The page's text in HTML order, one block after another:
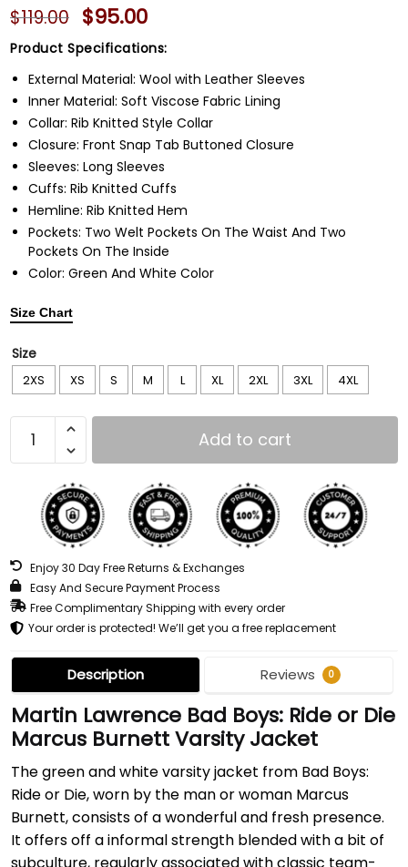
$119.00 $95.00
Product Specifications:
External Material: Wool with Leather Sleeves
Inner Material: Soft Viscose Fabric Lining
Collar: Rib Knitted Style Collar
Closure: Front Snap Tab Buttoned Closure
Sleeves: Long Sleeves
Cuffs: Rib Knitted Cuffs
Hemline: Rib Knitted Hem
Pockets: Two Welt Pockets On The Waist And Two
Pockets On The Inside
Color: Green And White Color
Size Chart
Size
2XS XS S M L XL 2XL 3XL 4XL
Add to cart
Enjoy 30 Day Free Returns & Exchanges
Easy And Secure Payment Process
Free Complimentary Shipping with every order
Your order is protected! We’ll get you a free replacement
Description Reviews 0
Martin Lawrence Bad Boys: Ride or Die
Marcus Burnett Varsity Jacket
The green and white varsity jacket from Bad Boys:
Ride or Die, worn by the man or woman Marcus
Burnett, consists of a wonderful and fresh presence.
It offers off a informal strength blended with a bit of